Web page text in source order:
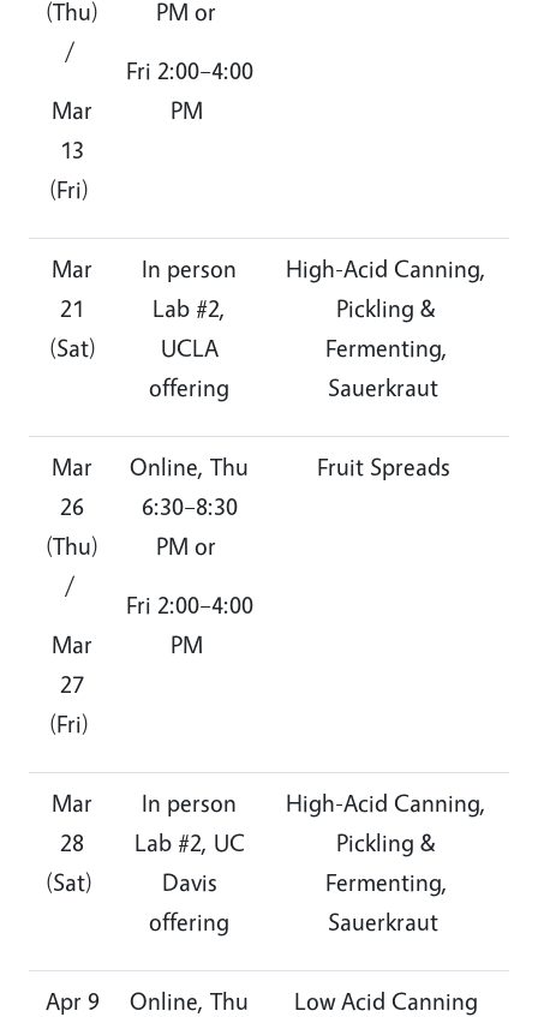
(Thu)
/
Mar
13
(Fri)
PM or
Fri 2:00–4:00
PM
Mar
21
(Sat)
In person
Lab #2,
UCLA
offering
High-Acid Canning,
Pickling &
Fermenting,
Sauerkraut
Mar
26
(Thu)
/
Mar
27
(Fri)
Online, Thu
6:30–8:30
PM or
Fri 2:00–4:00
PM
Fruit Spreads
Mar
28
(Sat)
In person
Lab #2, UC
Davis
offering
High-Acid Canning,
Pickling &
Fermenting,
Sauerkraut
Apr 9
Online, Thu
Low Acid Canning